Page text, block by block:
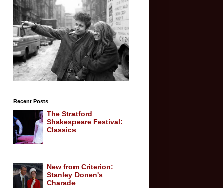
Recent Posts
The Stratford
Shakespeare Festival:
Classics
New from Criterion:
Stanley Donen's
Charade